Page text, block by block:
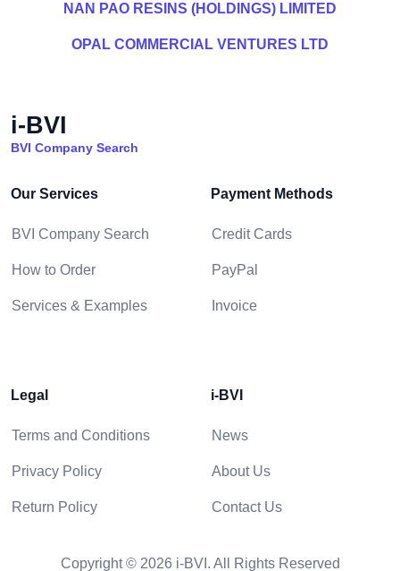
NAN PAO RESINS (HOLDINGS) LIMITED
OPAL COMMERCIAL VENTURES LTD
i-BVI
BVI Company Search
Our Services
BVI Company Search
How to Order
Services & Examples
Payment Methods
Credit Cards
PayPal
Invoice
Legal
Terms and Conditions
Privacy Policy
Return Policy
i-BVI
News
About Us
Contact Us
Copyright © 2026 i-BVI. All Rights Reserved